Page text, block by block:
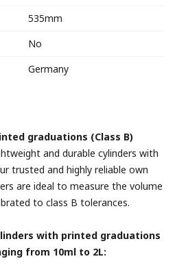
535mm
No
Germany
graduations (Class B)
and durable cylinders with
trusted and highly reliable own
are ideal to measure the volume
to class B tolerances.
with printed graduations
from 10ml to 2L: